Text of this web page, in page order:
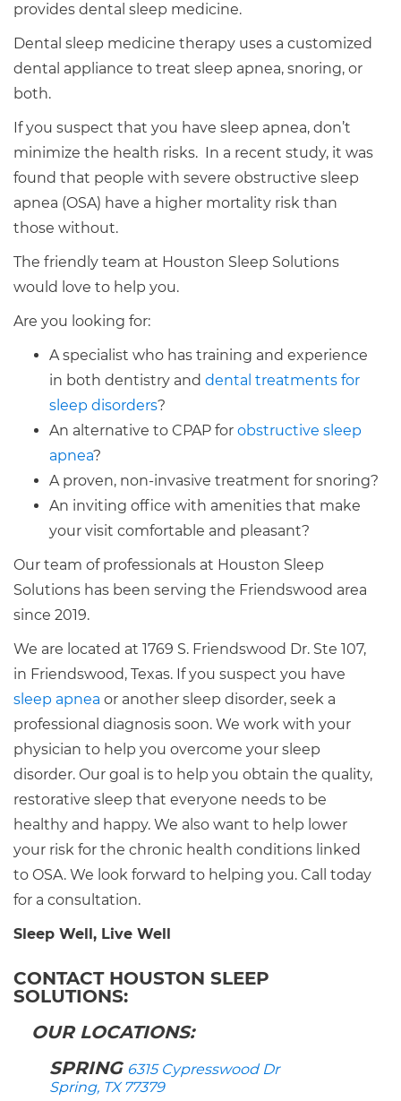
provides dental sleep medicine.
Dental sleep medicine therapy uses a customized
dental appliance to treat sleep apnea, snoring, or
both.
If you suspect that you have sleep apnea, don’t
minimize the health risks. In a recent study, it was
found that people with severe obstructive sleep
apnea (OSA) have a higher mortality risk than
those without.
The friendly team at Houston Sleep Solutions
would love to help you.
Are you looking for:
A specialist who has training and experience
in both dentistry and dental treatments for
sleep disorders?
An alternative to CPAP for obstructive sleep
apnea?
A proven, non-invasive treatment for snoring?
An inviting office with amenities that make
your visit comfortable and pleasant?
Our team of professionals at Houston Sleep
Solutions has been serving the Friendswood area
since 2019.
We are located at 1769 S. Friendswood Dr. Ste 107,
in Friendswood, Texas. If you suspect you have
sleep apnea or another sleep disorder, seek a
professional diagnosis soon. We work with your
physician to help you overcome your sleep
disorder. Our goal is to help you obtain the quality,
restorative sleep that everyone needs to be
healthy and happy. We also want to help lower
your risk for the chronic health conditions linked
to OSA. We look forward to helping you. Call today
for a consultation.
Sleep Well, Live Well
CONTACT HOUSTON SLEEP
SOLUTIONS:
OUR LOCATIONS:
SPRING 6315 Cypresswood Dr
Spring, TX 77379